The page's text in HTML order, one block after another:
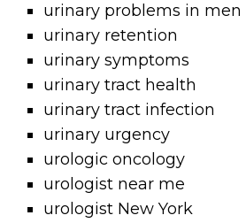
urinary problems in men
urinary retention
urinary symptoms
urinary tract health
urinary tract infection
urinary urgency
urologic oncology
urologist near me
urologist New York